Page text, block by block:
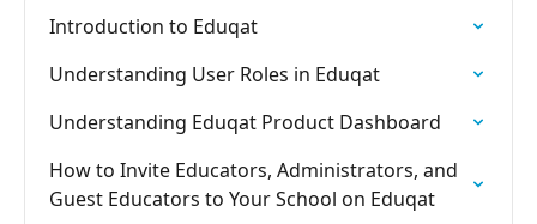
Introduction to Eduqat
Understanding User Roles in Eduqat
Understanding Eduqat Product Dashboard
How to Invite Educators, Administrators, and
Guest Educators to Your School on Eduqat